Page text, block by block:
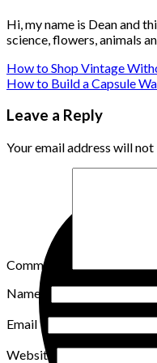
Hi, my name is Dean and
science, flowers, animals
How to Shop Vintage
How to Build a Capsule
Leave a Reply
Your email address will not
Comment
Name
Email*
Website